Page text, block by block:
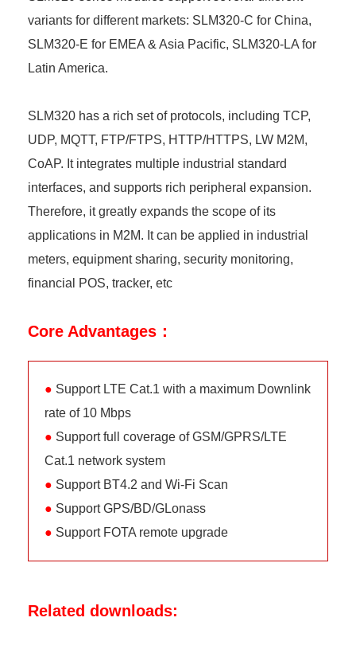
variants for different markets: SLM320-C for China,
SLM320-E for EMEA & Asia Pacific, SLM320-LA for
Latin America.
SLM320 has a rich set of protocols, including TCP,
UDP, MQTT, FTP/FTPS, HTTP/HTTPS, LW M2M,
CoAP. It integrates multiple industrial standard
interfaces, and supports rich peripheral expansion.
Therefore, it greatly expands the scope of its
applications in M2M. It can be applied in industrial
meters, equipment sharing, security monitoring,
financial POS, tracker, etc
Core Advantages：
● Support LTE Cat.1 with a maximum Downlink
rate of 10 Mbps
● Support full coverage of GSM/GPRS/LTE
Cat.1 network system
● Support BT4.2 and Wi-Fi Scan
● Support GPS/BD/GLonass
● Support FOTA remote upgrade
Related downloads: